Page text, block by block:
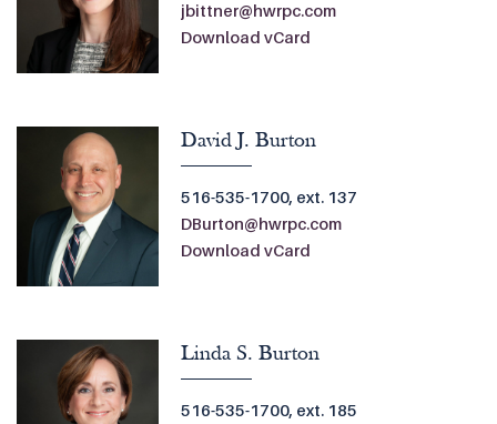
jbittner@hwrpc.com
Download vCard
David J. Burton
516-535-1700, ext. 137
DBurton@hwrpc.com
Download vCard
Linda S. Burton
516-535-1700, ext. 185